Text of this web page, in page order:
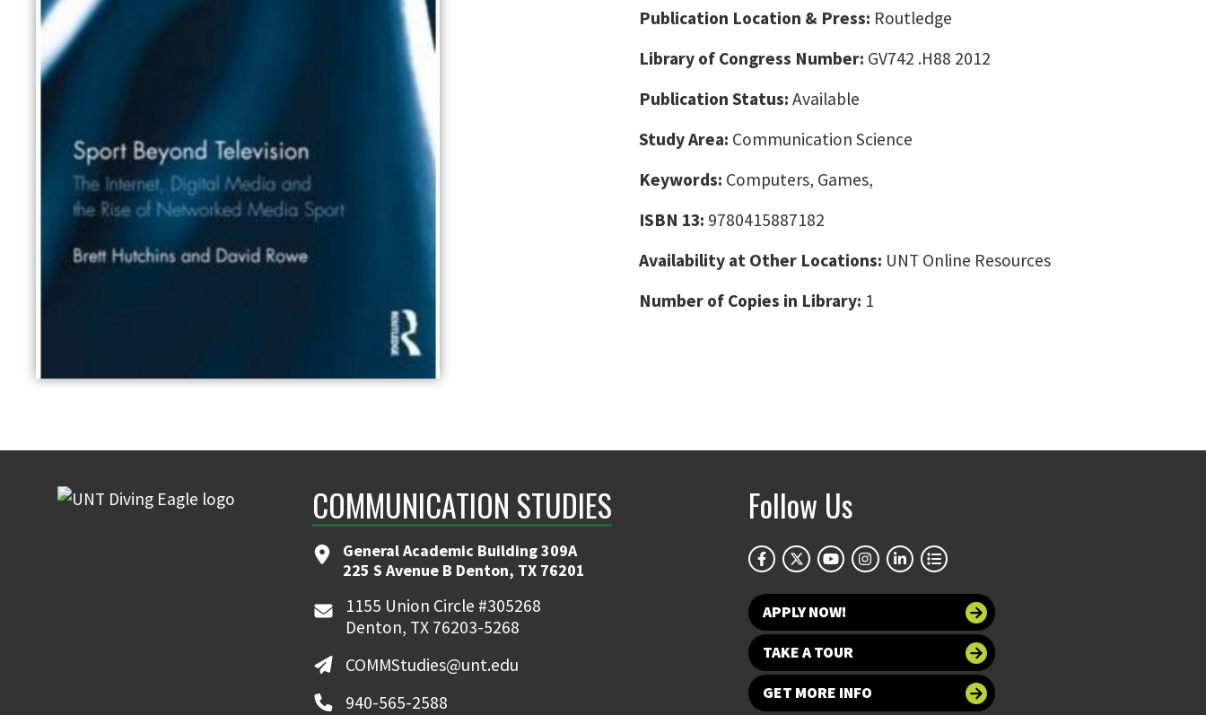
Publication Location & Press: Routledge
Library of Congress Number: GV742 .H88 2012
Publication Status: Available
Study Area: Communication Science
Keywords: Computers, Games,
ISBN 13: 9780415887182
Availability at Other Locations: UNT Online Resources
Number of Copies in Library: 1
COMMUNICATION STUDIES
General Academic Building 309A
225 S Avenue B Denton, TX 76201
1155 Union Circle #305268
Denton, TX 76203-5268
COMMStudies@unt.edu
940-565-2588
Follow Us
APPLY NOW!
TAKE A TOUR
GET MORE INFO